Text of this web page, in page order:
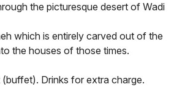
the picturesque desert of Wadi
which is entirely carved out of the
the houses of those times.
Drinks for extra charge.